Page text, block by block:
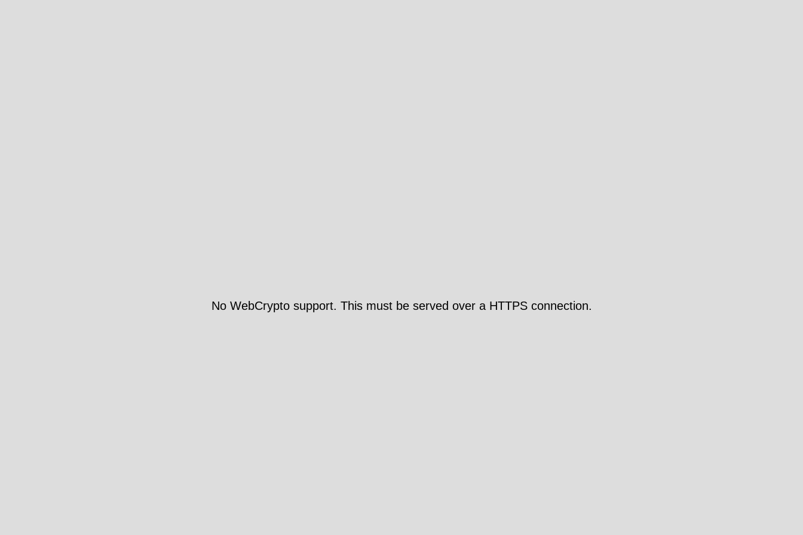
No WebCrypto support. This must be served over a HTTPS connection.